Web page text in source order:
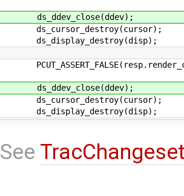
ds_ddev_close(ddev);
ds_cursor_destroy(cursor);
ds_display_destroy(disp);
ds_ddev_close(ddev);
ds_cursor_destroy(cursor);
ds_display_destroy(disp);
See